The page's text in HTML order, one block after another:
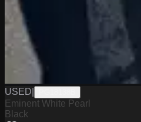
USED
Eminent White Pearl
Black